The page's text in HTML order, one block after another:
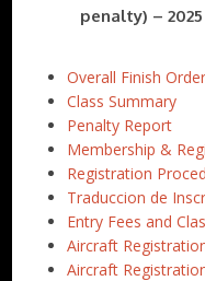
penalty) – 2025
Overall Finish Order
Class Summary
Penalty Report
Membership &
Registration
Traduccion de
Entry Fees and
Aircraft
Aircraft